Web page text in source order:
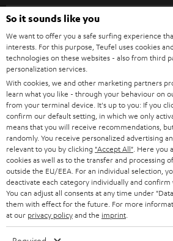
l
e
t
t
e
r
SPEAKER PACKAGES
SOUNDBARS
STEREO
SMART HOME
BLUETOOTH
HEADPHONES
BLUETOOTH HEADPHONES
STEREO COMPLETE SYSTEMS
SPEAKERS
SUPPORT
CAREER
PRESS
B2B
BLOG
STORES
ADVANTAGES
TEUFEL STORY
MANAGEMENT
Teufel Online Shops
GERMANY
AUSTRIA
SWITZERLAND
NETHERLANDS
BELGIUM
FRANCE
So it sounds like you
We want to offer you a safe surfing experience
interests. For this purpose, Teufel uses cookies
technologies on these websites - also from third
personalization services.
With cookies, we and other marketing partners
learn what you like - through your behaviour on
from your terminal device. It's up to you: If you
confirm our default setting, in which we only
means that you will receive recommendations,
randomly. You receive personalized advertising
relevant to you by clicking "Accept All" . Here you
cookies as well as to the transfer and processing
outside the EU/EEA. For an individual selection,
deactivate each category individually and confirm
You can adjust all consents at any time under
them with effect for the future. For more
at our privacy policyand the imprint